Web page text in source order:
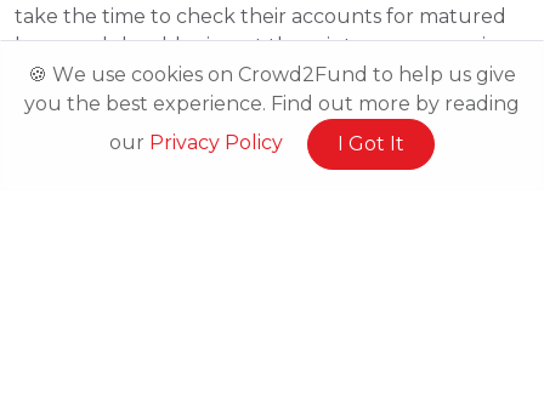
🍪 We use cookies on Crowd2Fund to help us give
you the best experience. Find out more by reading
our Privacy Policy I Got It
take the time to check their accounts for matured
loans and should reinvest them into new campaigns.